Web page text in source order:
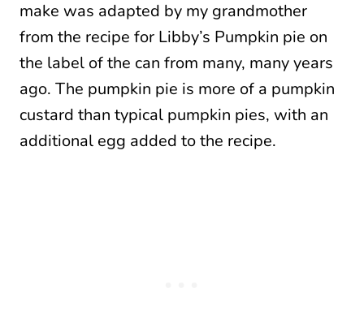
make was adapted by my grandmother
from the recipe for Libby’s Pumpkin pie on
the label of the can from many, many years
ago. The pumpkin pie is more of a pumpkin
custard than typical pumpkin pies, with an
additional egg added to the recipe.